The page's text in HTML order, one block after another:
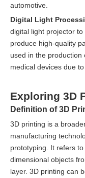
automotive.
Digital Light
digital light projector
produce high-quality
used in the
medical devices due
Exploring 3D
Definition of 3D
3D printing is a
manufacturing
prototyping. It refers
dimensional objects
layer. 3D printing can